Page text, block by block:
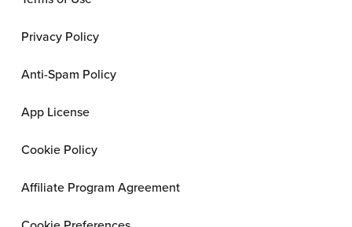
Privacy Policy
Anti-Spam Policy
App License
Cookie Policy
Affiliate Program Agreement